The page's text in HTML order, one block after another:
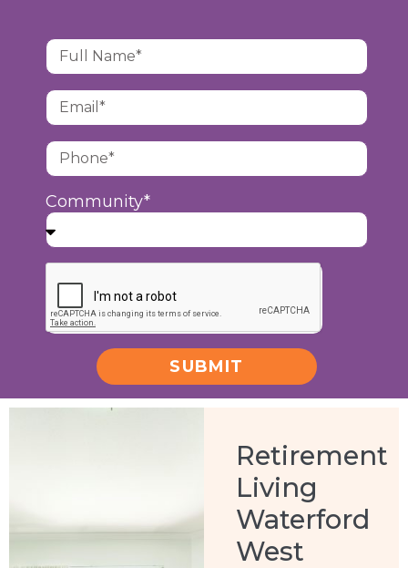
Community*
SUBMIT
Retirement
Living
Waterford
West